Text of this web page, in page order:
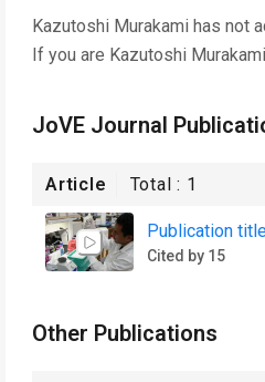
Kazutoshi Murakami has not
If you are Kazutoshi Murakami
JoVE Journal
Article Total : 1
Publication
Cited by 15
Other Publications